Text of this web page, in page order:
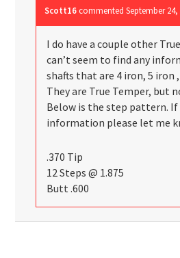
Scott16 commentedSeptember 24,
I do have a couple other
can’t seem to find any
shafts that are 4 iron, 5 iron
They are True Temper, but
Below is the step pattern. If
information please let me
.370 Tip
12 Steps @ 1.875
Butt .600